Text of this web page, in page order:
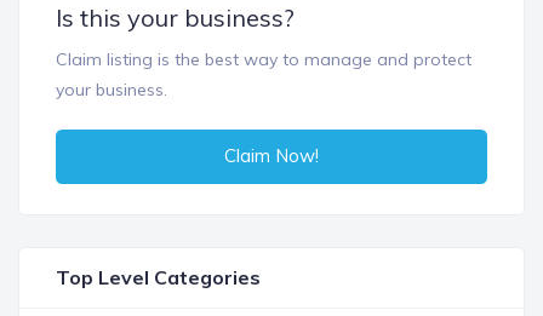
Is this your business?
Claim listing is the best way to manage and protect
your business.
Claim Now!
Top Level Categories